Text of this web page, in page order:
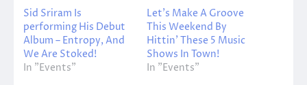
Sid Sriram Is
performing His Debut
Album – Entropy, And
We Are Stoked!
In "Events"
Let’s Make A Groove
This Weekend By
Hittin’ These 5 Music
Shows In Town!
In "Events"